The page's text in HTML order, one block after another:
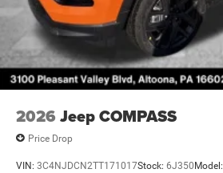
2026 Jeep COMPASS
Price Drop
VIN: 3C4NJDCN2TT171017Stock: 6J350 Model: